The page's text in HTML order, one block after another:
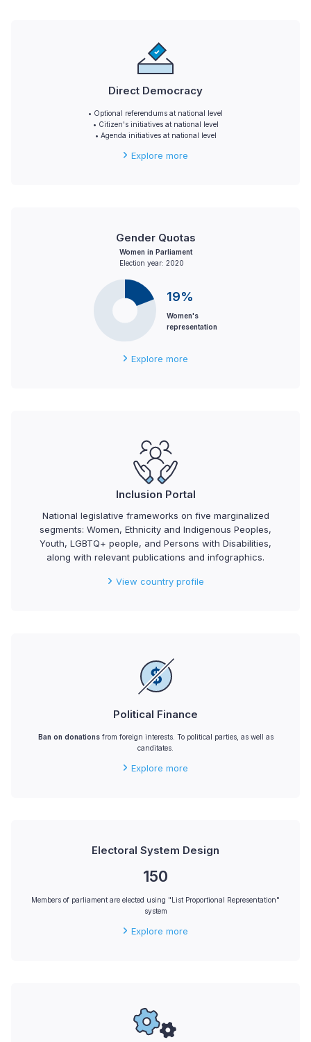
Direct Democracy
• Optional referendums at national level
• Citizen's initiatives at national level
• Agenda initiatives at national level
Explore more
Gender Quotas
Women in Parliament
Election year: 2020
19%
Women's
representation
Explore more
Inclusion Portal
National legislative frameworks on five marginalized
segments: Women, Ethnicity and Indigenous Peoples,
Youth, LGBTQ+ people, and Persons with Disabilities,
along with relevant publications and infographics.
View country profile
Political Finance
Ban on donationsfrom foreign interests. To political parties, as well as
canditates.
Explore more
Electoral System Design
150
Members of parliament are elected using "List Proportional Representation"
system
Explore more